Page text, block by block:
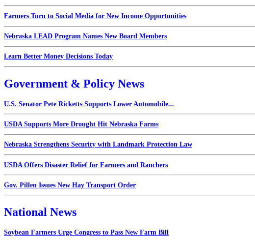
Farmers Turn to Social Media for New Income Opportunities
Nebraska LEAD Program Names New Board Members
Learn Better Money Decisions Today
Government & Policy News
U.S. Senator Pete Ricketts Supports Lower Automobile...
USDA Supports More Drought Hit Nebraska Farms
Nebraska Strengthens Security with Landmark Protection Law
USDA Offers Disaster Relief for Farmers and Ranchers
Gov. Pillen Issues New Hay Transport Order
National News
Soybean Farmers Urge Congress to Pass New Farm Bill